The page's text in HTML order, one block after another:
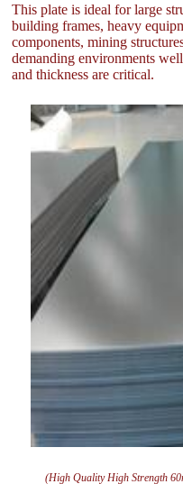
This plate is ideal for large
building frames, heavy
components, mining
demanding environments
and thickness are critical.
(High Quality High Strength